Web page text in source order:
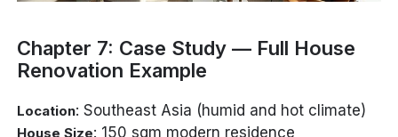
Chapter 7: Case Study — Full House
Renovation Example
Location: Southeast Asia (humid and hot climate)
House Size: 150 sqm modern residence